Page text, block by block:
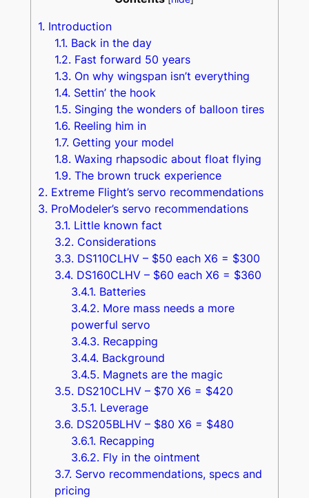
1. Introduction
1.1. Back in the day
1.2. Fast forward 50 years
1.3. On why wingspan isn’t everything
1.4. Settin’ the hook
1.5. Singing the wonders of balloon tires
1.6. Reeling him in
1.7. Getting your model
1.8. Waxing rhapsodic about float flying
1.9. The brown truck experience
2. Extreme Flight’s servo recommendations
3. ProModeler’s servo recommendations
3.1. Little known fact
3.2. Considerations
3.3. DS110CLHV – $50 each X6 = $300
3.4. DS160CLHV – $60 each X6 = $360
3.4.1. Batteries
3.4.2. More mass needs a more
powerful servo
3.4.3. Recapping
3.4.4. Background
3.4.5. Magnets are the magic
3.5. DS210CLHV – $70 X6 = $420
3.5.1. Leverage
3.6. DS205BLHV – $80 X6 = $480
3.6.1. Recapping
3.6.2. Fly in the ointment
3.7. Servo recommendations, specs and
pricing